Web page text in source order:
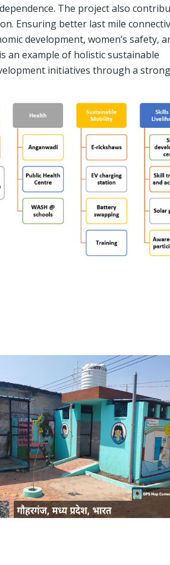
The project also
Ensuring better last mile
development, women’s safety,
an example of holistic sustainable
initiatives through a strong